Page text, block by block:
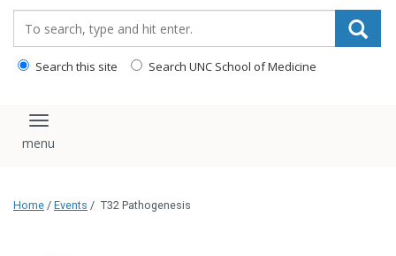
Search this site Search UNC School of Medicine
Toggle navigation
Home / Events / T32 Pathogenesis